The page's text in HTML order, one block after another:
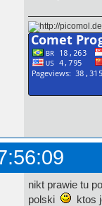
nikt prawie tu
polski
ktos